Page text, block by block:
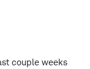
couple weeks